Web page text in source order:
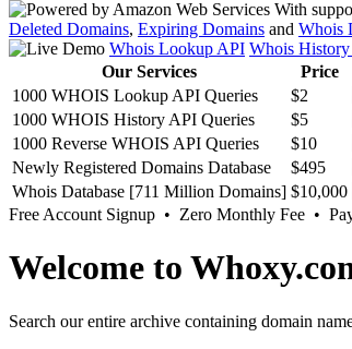
With
Deleted Domains, Expiring Domains and Whois
Whois Lookup API Whois
Our Services
Price
1000 WHOIS Lookup API Queries
$2
1000 WHOIS History API Queries
$5
1000 Reverse WHOIS API Queries
$10
Newly Registered Domains Database
$495
Whois Database [711 Million Domains] $10,000
Free Account Signup • Zero Monthly Fee •
Welcome to
Search our entire archive containing domain